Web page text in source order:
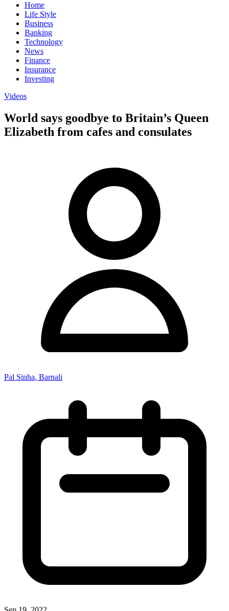
Home
Life Style
Business
Banking
Technology
News
Finance
Insurance
Investing
Videos
World says goodbye to Britain’s Queen
Elizabeth from cafes and consulates
Pal Sinha, Barnali